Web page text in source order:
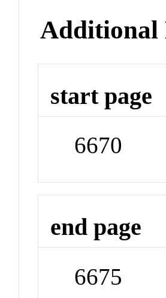
Additional
start page
6670
end page
6675